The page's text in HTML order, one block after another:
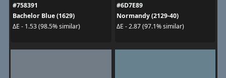
#758391
Bachelor Blue (1629)
ΔE - 1.53 (98.5% similar)
#6D7E89
Normandy (2129-40)
ΔE - 2.87 (97.1% similar)